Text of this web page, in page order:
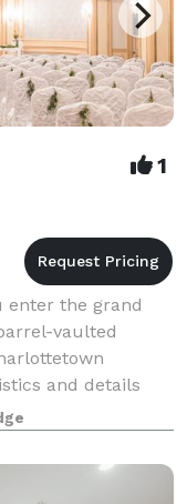
1
enter the grand
vaulted
and details
Railway